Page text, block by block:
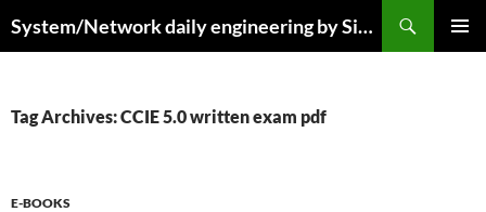
to
System/Network daily engineering by Simo R
Tag Archives: CCIE 5.0 written exam pdf
E-BOOKS